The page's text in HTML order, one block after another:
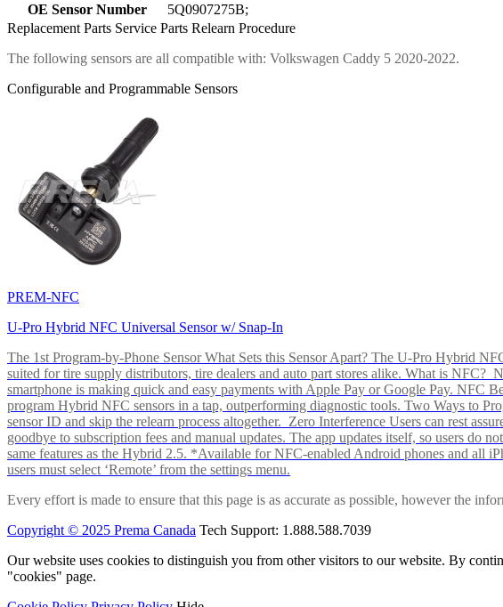
OE Sensor Number
5Q0907275B;
Replacement Parts Service Parts Relearn Procedure
The following sensors are all compatible with: Volkswagen Caddy 5 2020-2022.
Configurable and Programmable Sensors
PREM-NFC
U-Pro Hybrid NFC Universal Sensor w/ Snap-In
The 1st Program-by-Phone Sensor What Sets this Sensor Apart? The U-Pro Hybrid
suited for tire supply distributors, tire dealers and auto part stores alike. What is NFC?
smartphone is making quick and easy payments with Apple Pay or Google Pay.
program Hybrid NFC sensors in a tap, outperforming diagnostic tools. Two Ways to
sensor ID and skip the relearn process altogether. Zero Interference Users can rest
goodbye to subscription fees and manual updates. The app updates itself, so users
same features as the Hybrid 2.5. *Available for NFC-enabled Android phones and
users must select ‘Remote’ from the settings menu.
Every effort is made to ensure that this page is as accurate as possible, however the
Copyright © 2025 Prema Canada Tech Support: 1.888.588.7039
Our website uses cookies to distinguish you from other visitors to our website. By
"cookies" page.